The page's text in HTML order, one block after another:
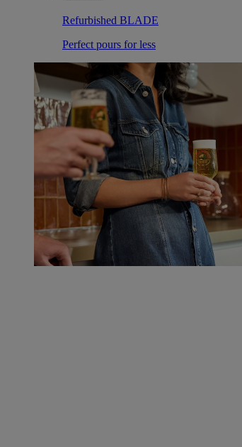
Refurbished BLADE
Perfect pours for less